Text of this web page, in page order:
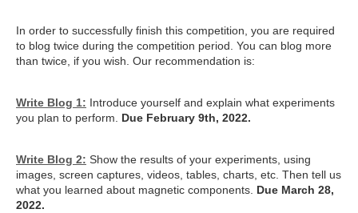
In order to successfully finish this competition, you are required
to blog twice during the competition period. You can blog more
than twice, if you wish. Our recommendation is:
Write Blog 1: Introduce yourself and explain what experiments
you plan to perform. Due February 9th, 2022.
Write Blog 2: Show the results of your experiments, using
images, screen captures, videos, tables, charts, etc. Then tell us
what you learned about magnetic components. Due March 28,
2022.